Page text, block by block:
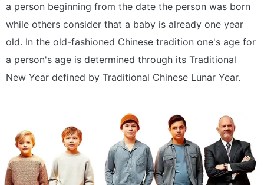
a person beginning from the date the person was born
while others consider that a baby is already one year
old. In the old-fashioned Chinese tradition one's age for
a person's age is determined through its Traditional
New Year defined by Traditional Chinese Lunar Year.